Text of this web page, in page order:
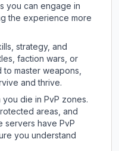
you can engage in
the experience more
strategy, and
faction wars, or
master weapons,
and thrive.
die in PvP zones.
areas, and
servers have PvP
you understand